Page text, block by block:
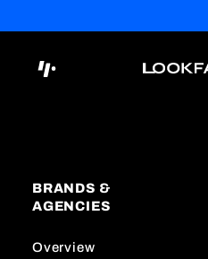
BRANDS &
AGENCIES
Overview